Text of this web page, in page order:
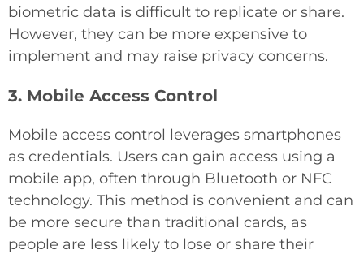
biometric data is difficult to replicate or share.
However, they can be more expensive to
implement and may raise privacy concerns.
3. Mobile Access Control
Mobile access control leverages smartphones
as credentials. Users can gain access using a
mobile app, often through Bluetooth or NFC
technology. This method is convenient and can
be more secure than traditional cards, as
people are less likely to lose or share their